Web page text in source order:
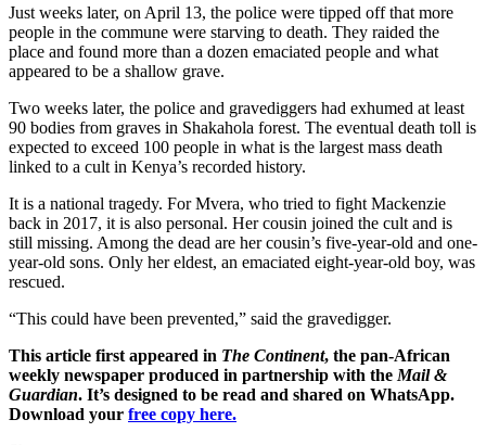
Just weeks later, on April 13, the police were tipped off that more
people in the commune were starving to death. They raided the
place and found more than a dozen emaciated people and what
appeared to be a shallow grave.
Two weeks later, the police and gravediggers had exhumed at least
90 bodies from graves in Shakahola forest. The eventual death toll is
expected to exceed 100 people in what is the largest mass death
linked to a cult in Kenya’s recorded history.
It is a national tragedy. For Mvera, who tried to fight Mackenzie
back in 2017, it is also personal. Her cousin joined the cult and is
still missing. Among the dead are her cousin’s five-year-old and one-
year-old sons. Only her eldest, an emaciated eight-year-old boy, was
rescued.
“This could have been prevented,” said the gravedigger.
This article first appeared in The Continent, the pan-African
weekly newspaper produced in partnership with the Mail &
Guardian. It’s designed to be read and shared on WhatsApp.
Download your free copy here.